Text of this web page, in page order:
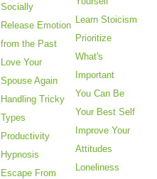
Socially
Release Emotion
from the Past
Love Your
Spouse Again
Handling Tricky
Types
Productivity
Hypnosis
Escape From
Learn Stoicism
Prioritize
What's
Important
You Can Be
Your Best Self
Improve Your
Attitudes
Loneliness